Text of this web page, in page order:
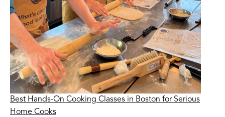
Best Hands-On Cooking Classes in Boston for Serious
Home Cooks